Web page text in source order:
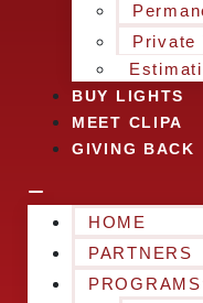
Private
BUY LIGHTS
MEET CLIPA
GIVING BACK
HOME
PARTNERS
PROGRAMS